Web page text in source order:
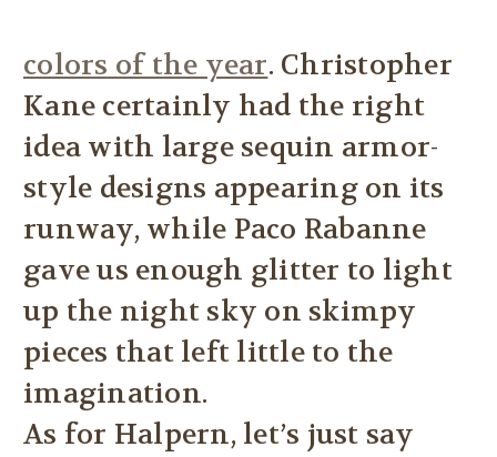
colors of the year. Christopher
Kane certainly had the right
idea with large sequin armor-
style designs appearing on its
runway, while Paco Rabanne
gave us enough glitter to light
up the night sky on skimpy
pieces that left little to the
imagination.
As for Halpern, let’s just say